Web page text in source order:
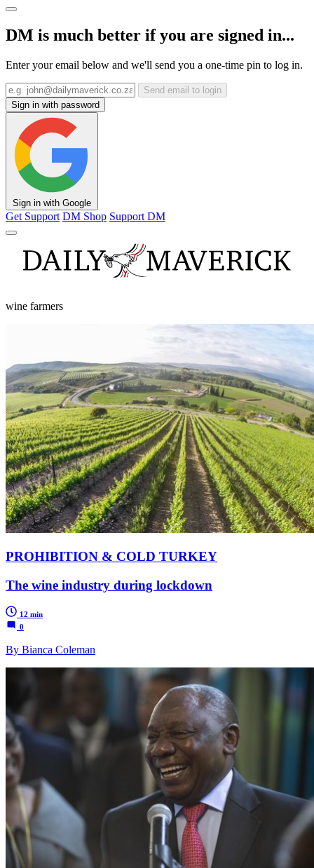
DM is much better if you are signed in...
Enter your email below and we'll send you a one-time pin to log in.
Send email to login
Sign in with password
Sign in with Google
Get Support DM Shop Support DM
wine farmers
PROHIBITION & COLD TURKEY
The wine industry during lockdown
12 min
0
By Bianca Coleman